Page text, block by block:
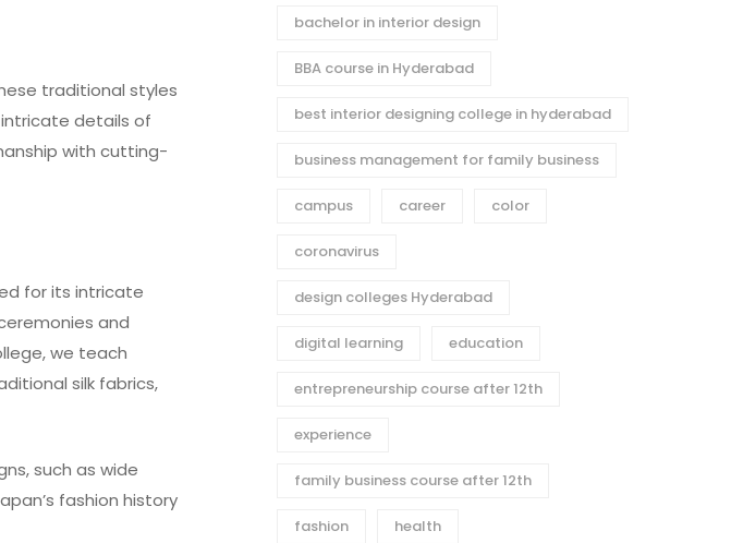
traditional styles
details of
with cutting-
for its intricate
and
we teach
silk fabrics,
such as wide
fashion history
bachelor in interior design
BBA course in Hyderabad
best interior designing college in hyderabad
business management for family business
campus career color
coronavirus
design colleges Hyderabad
digital learning education
entrepreneurship course after 12th
experience
family business course after 12th
fashion health